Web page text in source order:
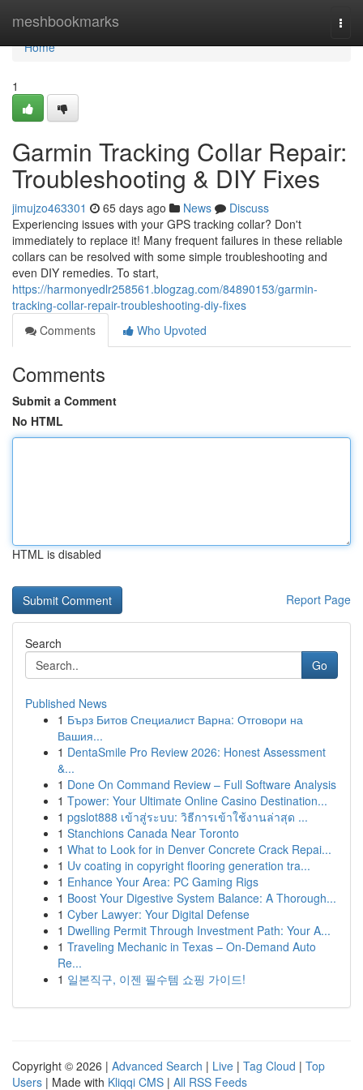
meshbookmarks
Home
Home
1
Garmin Tracking Collar Repair:
Troubleshooting & DIY Fixes
jimujzo463301 65 days ago News
Discuss
Experiencing issues with your GPS tracking collar? Don't
immediately to replace it! Many frequent failures in these reliable
collars can be resolved with some simple troubleshooting and
even DIY remedies. To start,
https://harmonyedlr258561.blogzag.com/84890153/garmin-
tracking-collar-repair-troubleshooting-diy-fixes
Comments
Who Upvoted
Comments
Submit a Comment
No HTML
HTML is disabled
Report Page
Search
Go
Published News
1 Бърз Битов Специалист Варна: Отговори на
Вашия...
1 DentaSmile Pro Review 2026: Honest Assessment
&...
1 Done On Command Review – Full Software Analysis
1 Tpower: Your Ultimate Online Casino Destination...
1 pgslot888 เข้าสู่ระบบ: วิธีการเข้าใช้งานล่าสุด ...
1 Stanchions Canada Near Toronto
1 What to Look for in Denver Concrete Crack Repai...
1 Uv coating in copyright flooring generation tra...
1 Enhance Your Area: PC Gaming Rigs
1 Boost Your Digestive System Balance: A Thorough...
1 Cyber Lawyer: Your Digital Defense
1 Dwelling Permit Through Investment Path: Your A...
1 Traveling Mechanic in Texas – On-Demand Auto
Re...
1 일본직구, 이젠 필수템 쇼핑 가이드!
Copyright © 2026 | Advanced Search | Live | Tag Cloud | Top
Users | Made with Kliqqi CMS | All RSS Feeds